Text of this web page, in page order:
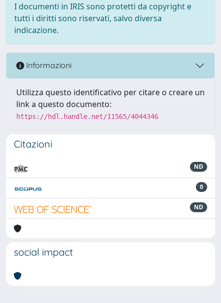
I documenti in IRIS sono protetti da copyright e
tutti i diritti sono riservati, salvo diversa
indicazione.
Informazioni
Utilizza questo identificativo per citare o creare un
link a questo documento:
https://hdl.handle.net/11565/4044346
Citazioni
ND
0
ND
social impact